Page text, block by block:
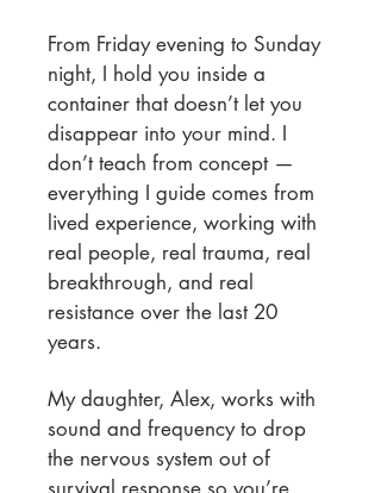
From Friday evening to Sunday
night, I hold you inside a
container that doesn’t let you
disappear into your mind. I
don’t teach from concept —
everything I guide comes from
lived experience, working with
real people, real trauma, real
breakthrough, and real
resistance over the last 20
years.
My daughter, Alex, works with
sound and frequency to drop
the nervous system out of